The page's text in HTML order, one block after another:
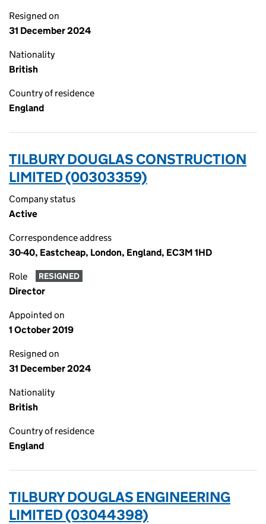
Resigned on
31 December 2024
Nationality
British
Country of residence
England
TILBURY DOUGLAS CONSTRUCTION
LIMITED (00303359)
Company status
Active
Correspondence address
30-40, Eastcheap, London, England, EC3M 1HD
Role RESIGNED
Director
Appointed on
1 October 2019
Resigned on
31 December 2024
Nationality
British
Country of residence
England
TILBURY DOUGLAS ENGINEERING
LIMITED (03044398)